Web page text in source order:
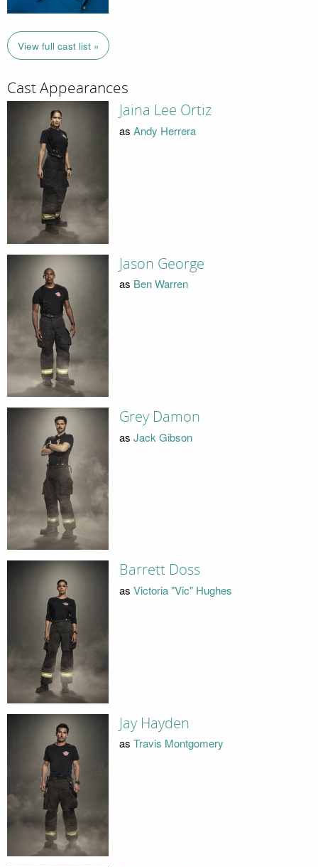
View full cast list »
Cast Appearances
Jaina Lee Ortiz
as Andy Herrera
Jason George
as Ben Warren
Grey Damon
as Jack Gibson
Barrett Doss
as Victoria "Vic" Hughes
Jay Hayden
as Travis Montgomery